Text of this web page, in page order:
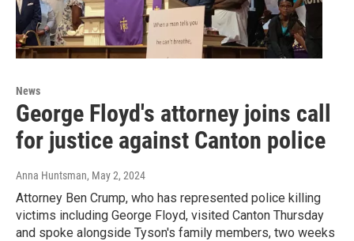
News
George Floyd's attorney joins call
for justice against Canton police
Anna Huntsman, May 2, 2024
Attorney Ben Crump, who has represented police killing
victims including George Floyd, visited Canton Thursday
and spoke alongside Tyson's family members, two weeks